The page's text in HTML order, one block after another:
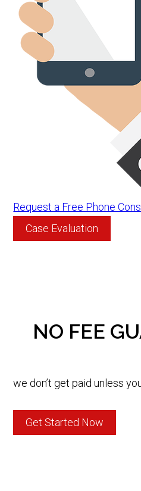
Request a Free Phone
Case Evaluation
NO FEE
we don’t get paid unless
Get Started Now